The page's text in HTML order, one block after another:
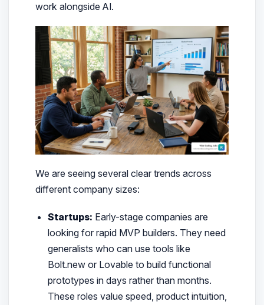
work alongside AI.
We are seeing several clear trends across
different company sizes:
Startups: Early-stage companies are
looking for rapid MVP builders. They need
generalists who can use tools like
Bolt.new or Lovable to build functional
prototypes in days rather than months.
These roles value speed, product intuition,